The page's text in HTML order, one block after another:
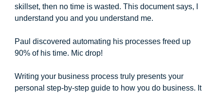
skillset, then no time is wasted. This document says, I
understand you and you understand me.
Paul discovered automating his processes freed up
90% of his time. Mic drop!
Writing your business process truly presents your
personal step-by-step guide to how you do business. It